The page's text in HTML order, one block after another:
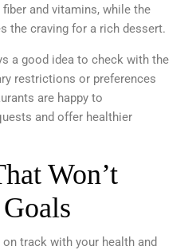
and vitamins, while the
the craving for a rich dessert.
a good idea to check with the
restrictions or preferences
are happy to
and offer healthier
Won’t
track with your health and